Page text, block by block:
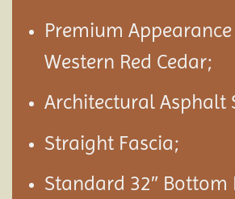
Premium
Western Red Cedar;
Architectural Asphalt
Straight Fascia;
Standard 32″ Bottom